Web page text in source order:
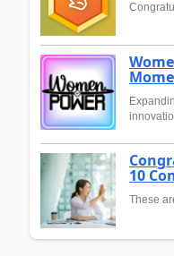
10
These